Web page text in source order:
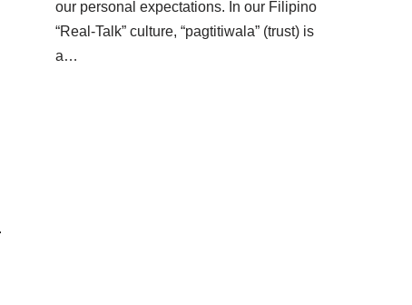
our personal expectations. In our Filipino
“Real-Talk” culture, “pagtitiwala” (trust) is
a…